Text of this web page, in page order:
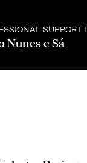
SUPPORT
Nunes e Sá